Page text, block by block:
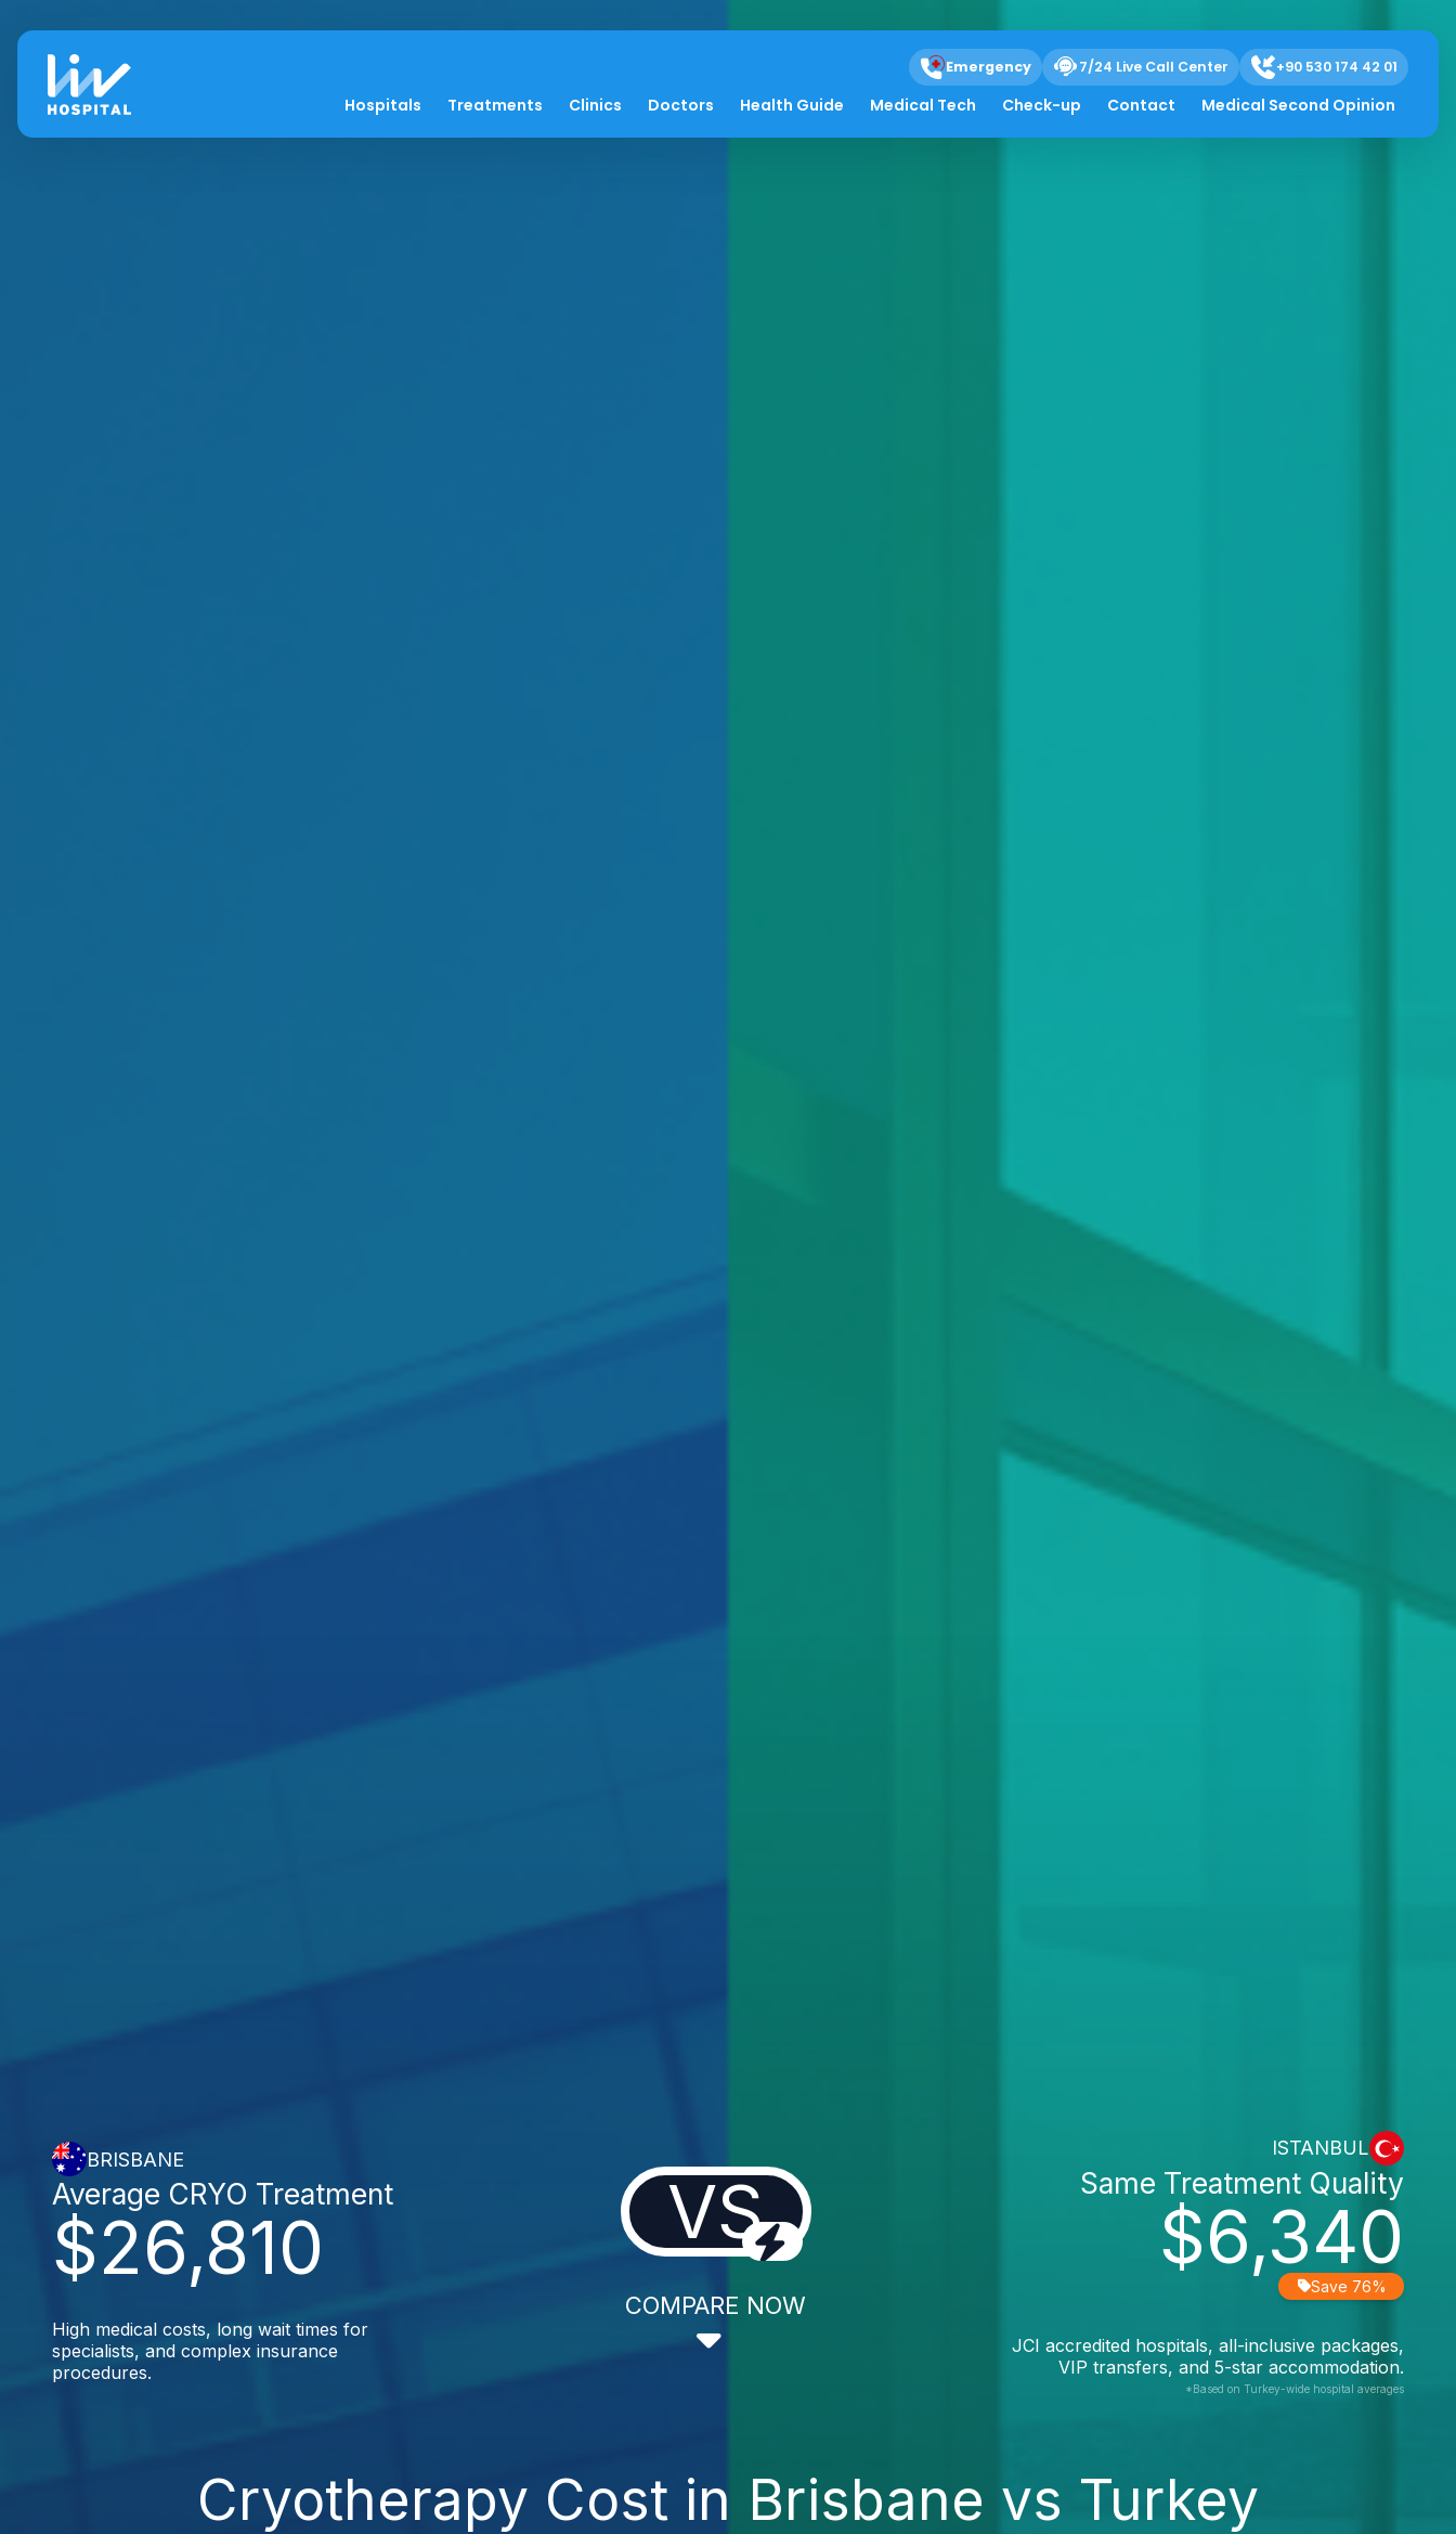
Emergency 7/24 Live Call Center +90 530 174 42 01
Hospitals Treatments Clinics Doctors Health Guide Medical Tech Check-up Contact Medical Second Opinion
BRISBANE
$26,810
Average CRYO Treatment
High medical costs, long wait times for
specialists, and complex insurance
procedures.
VS
COMPARE NOW
ISTANBUL
$6,340
Same Treatment Quality
Save 76%
JCI accredited hospitals, all-inclusive packages,
VIP transfers, and 5-star accommodation.
*Based on Turkey-wide hospital averages
Cryotherapy Cost in Brisbane vs Turkey